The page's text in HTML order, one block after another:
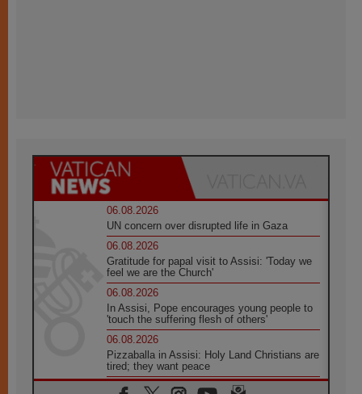
06.08.2026
UN concern over disrupted life in Gaza
06.08.2026
Gratitude for papal visit to Assisi: 'Today we
feel we are the Church'
06.08.2026
In Assisi, Pope encourages young people to
'touch the suffering flesh of others'
06.08.2026
Pizzaballa in Assisi: Holy Land Christians are
tired; they want peace
06.08.2026